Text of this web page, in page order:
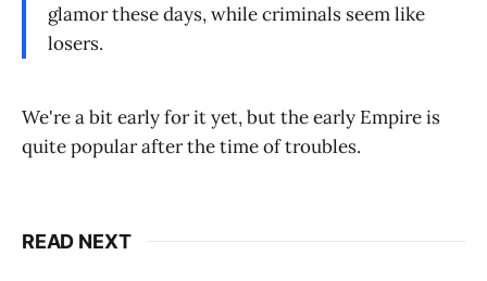
glamor these days, while criminals seem like
losers.
We're a bit early for it yet, but the early Empire is
quite popular after the time of troubles.
READ NEXT